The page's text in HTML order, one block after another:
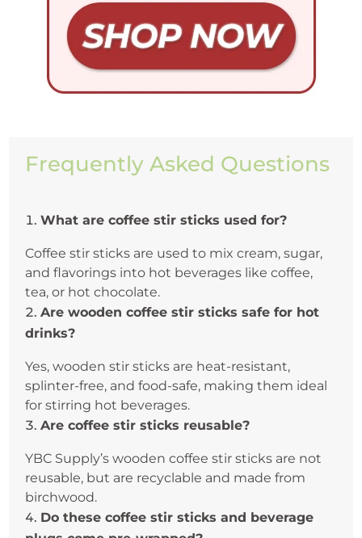
Frequently Asked Questions
What are coffee stir sticks used for?
Coffee stir sticks are used to mix cream, sugar,
and flavorings into hot beverages like coffee,
tea, or hot chocolate.
Are wooden coffee stir sticks safe for hot
drinks?
Yes, wooden stir sticks are heat-resistant,
splinter-free, and food-safe, making them ideal
for stirring hot beverages.
Are coffee stir sticks reusable?
YBC Supply’s wooden coffee stir sticks are not
reusable, but are recyclable and made from
birchwood.
Do these coffee stir sticks and beverage